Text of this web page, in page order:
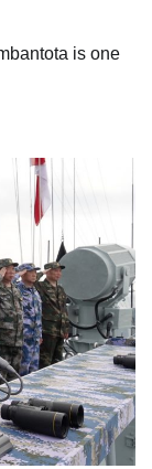
is one